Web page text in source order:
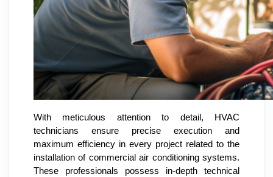
With meticulous attention to detail, HVAC
technicians ensure precise execution and
maximum efficiency in every project related to the
installation of commercial air conditioning systems.
These professionals possess in-depth technical